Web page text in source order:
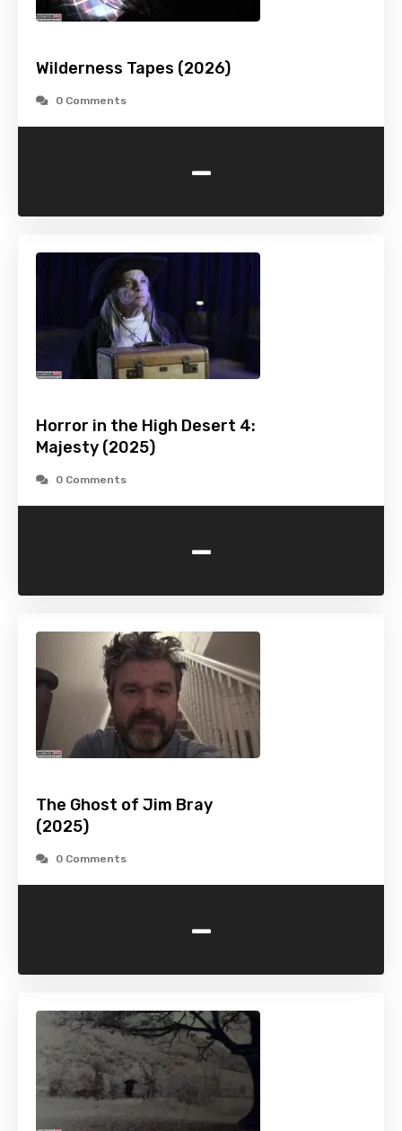
Wilderness Tapes (2026)
0 Comments
-
Horror in the High Desert 4:
Majesty (2025)
0 Comments
-
The Ghost of Jim Bray
(2025)
0 Comments
-